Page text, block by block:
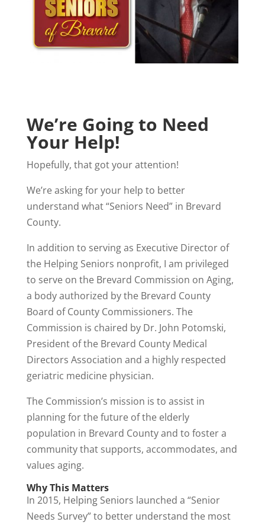
We’re Going to Need
Your Help!
Hopefully, that got your attention!
We’re asking for your help to better
understand what “Seniors Need” in Brevard
County.
In addition to serving as Executive Director of
the Helping Seniors nonprofit, I am privileged
to serve on the Brevard Commission on Aging,
a body authorized by the Brevard County
Board of County Commissioners. The
Commission is chaired by Dr. John Potomski,
President of the Brevard County Medical
Directors Association and a highly respected
geriatric medicine physician.
The Commission’s mission is to assist in
planning for the future of the elderly
population in Brevard County and to foster a
community that supports, accommodates, and
values aging.
Why This Matters
In 2015, Helping Seniors launched a “Senior
Needs Survey” to better understand the most